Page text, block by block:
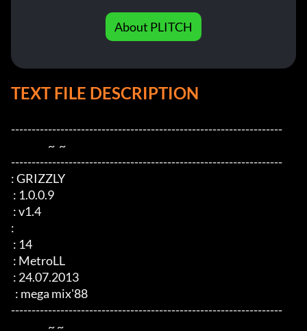
About PLITCH
TEXT FILE DESCRIPTION
------------------------------------------------------------------
------------------------------------------------------------------
: GRIZZLY
:
------------------------------------------------------------------